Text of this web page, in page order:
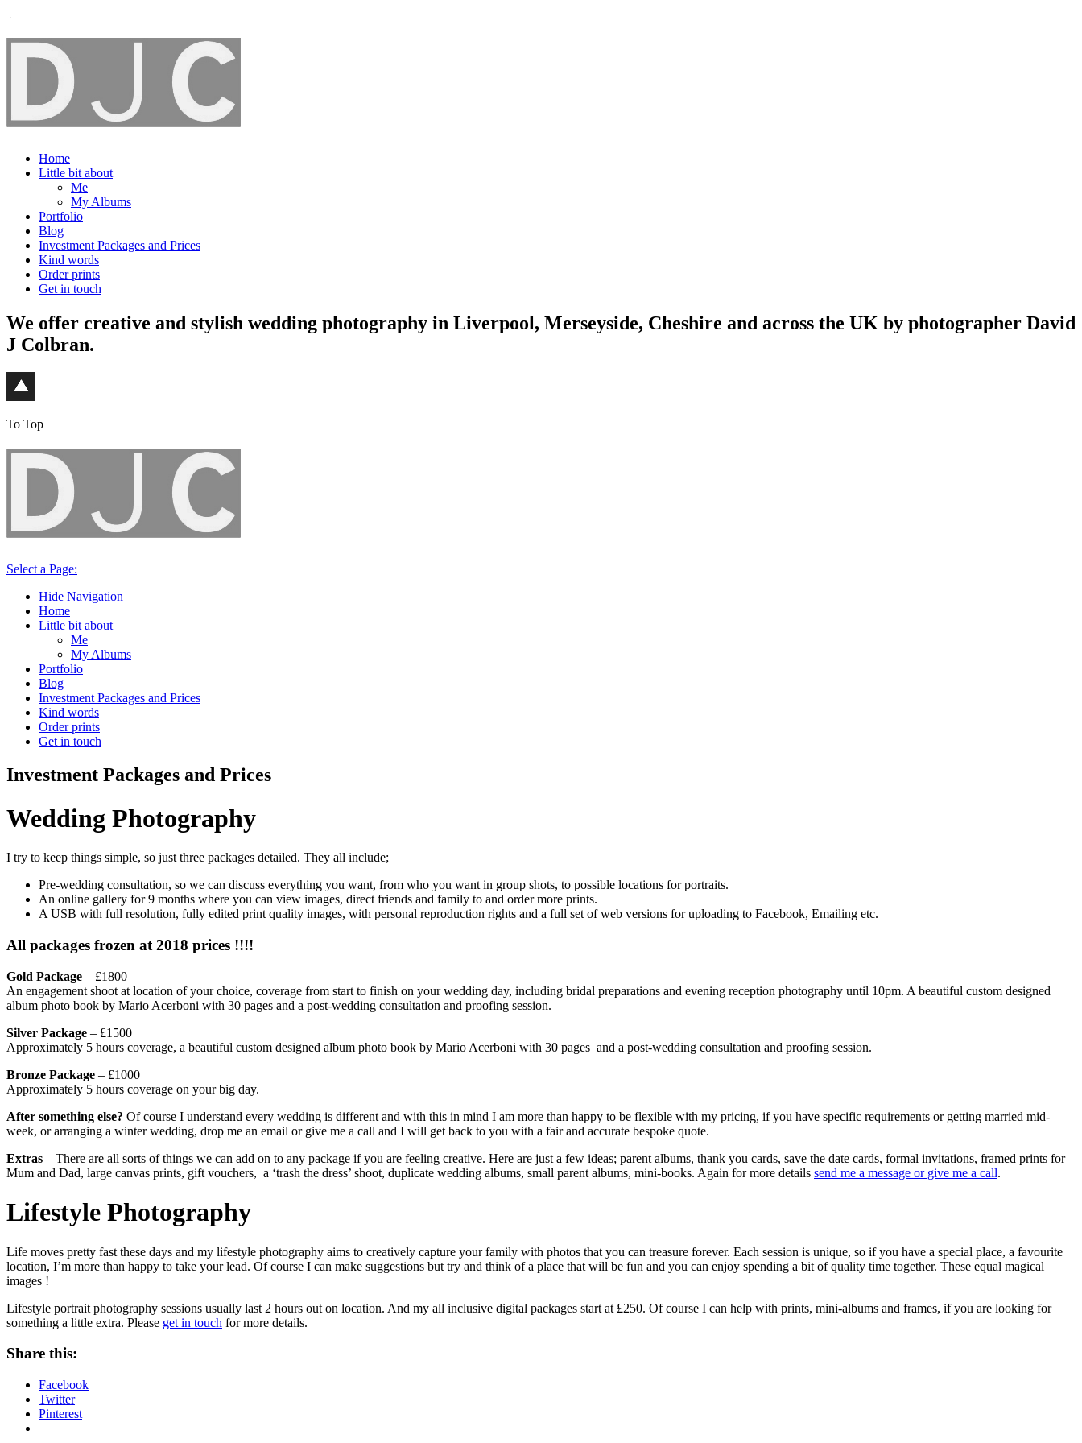
Home
Little bit about
Me
My Albums
Portfolio
Blog
Investment Packages and Prices
Kind words
Order prints
Get in touch
We offer creative and stylish wedding photography in Liverpool, Merseyside, Cheshire and across the UK by photographer David
J Colbran.
To Top
Select a Page:
Hide Navigation
Home
Little bit about
Me
My Albums
Portfolio
Blog
Investment Packages and Prices
Kind words
Order prints
Get in touch
Investment Packages and Prices
Wedding Photography
I try to keep things simple, so just three packages detailed. They all include;
Pre-wedding consultation, so we can discuss everything you want, from who you want in group shots, to possible locations for portraits.
An online gallery for 9 months where you can view images, direct friends and family to and order more prints.
A USB with full resolution, fully edited print quality images, with personal reproduction rights and a full set of web versions for uploading to Facebook, Emailing etc.
All packages frozen at 2018 prices !!!!
Gold Package – £1800
An engagement shoot at location of your choice, coverage from start to finish on your wedding day, including bridal preparations and evening reception photography until 10pm. A beautiful custom designed
album photo book by Mario Acerboni with 30 pages and a post-wedding consultation and proofing session.
Silver Package – £1500
Approximately 5 hours coverage, a beautiful custom designed album photo book by Mario Acerboni with 30 pages and a post-wedding consultation and proofing session.
Bronze Package – £1000
Approximately 5 hours coverage on your big day.
After something else? Of course I understand every wedding is different and with this in mind I am more than happy to be flexible with my pricing, if you have specific requirements or getting married mid-
week, or arranging a winter wedding, drop me an email or give me a call and I will get back to you with a fair and accurate bespoke quote.
Extras – There are all sorts of things we can add on to any package if you are feeling creative. Here are just a few ideas; parent albums, thank you cards, save the date cards, formal invitations, framed prints for
Mum and Dad, large canvas prints, gift vouchers, a ‘trash the dress’ shoot, duplicate wedding albums, small parent albums, mini-books. Again for more details send me a message or give me a call.
Lifestyle Photography
Life moves pretty fast these days and my lifestyle photography aims to creatively capture your family with photos that you can treasure forever. Each session is unique, so if you have a special place, a favourite
location, I’m more than happy to take your lead. Of course I can make suggestions but try and think of a place that will be fun and you can enjoy spending a bit of quality time together. These equal magical
images !
Lifestyle portrait photography sessions usually last 2 hours out on location. And my all inclusive digital packages start at £250. Of course I can help with prints, mini-albums and frames, if you are looking for
something a little extra. Please get in touch for more details.
Share this:
Facebook
Twitter
Pinterest